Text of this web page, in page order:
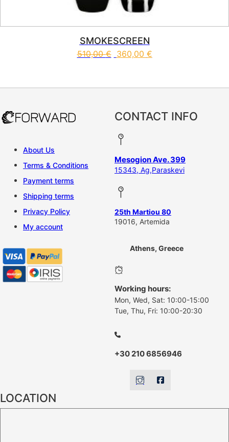
SMOKESCREEN
510,00€ 360,00 €
About Us
Terms & Conditions
Payment terms
Shipping terms
Privacy Policy
My account
CONTACT INFO
Mesogion Ave. 399
15343, Ag,Paraskevi
25th Martiou 80
19016, Artemida
Athens, Greece
Working hours:
Mon, Wed, Sat: 10:00-15:00
Tue, Thu, Fri: 10:00-20:30
+30 210 6856946
LOCATION